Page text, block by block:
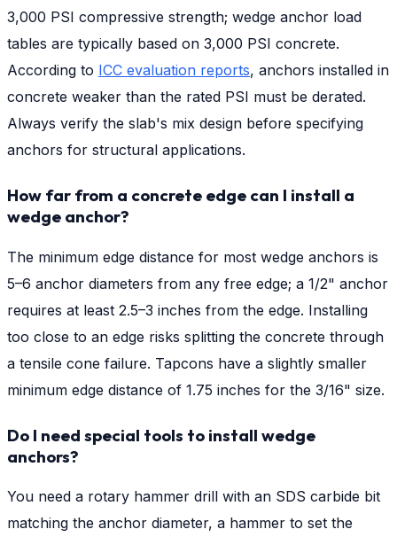
3,000 PSI compressive strength; wedge anchor load
tables are typically based on 3,000 PSI concrete.
According to ICC evaluation reports, anchors installed in
concrete weaker than the rated PSI must be derated.
Always verify the slab's mix design before specifying
anchors for structural applications.
How far from a concrete edge can I install a
wedge anchor?
The minimum edge distance for most wedge anchors is
5–6 anchor diameters from any free edge; a 1/2" anchor
requires at least 2.5–3 inches from the edge. Installing
too close to an edge risks splitting the concrete through
a tensile cone failure. Tapcons have a slightly smaller
minimum edge distance of 1.75 inches for the 3/16" size.
Do I need special tools to install wedge
anchors?
You need a rotary hammer drill with an SDS carbide bit
matching the anchor diameter, a hammer to set the